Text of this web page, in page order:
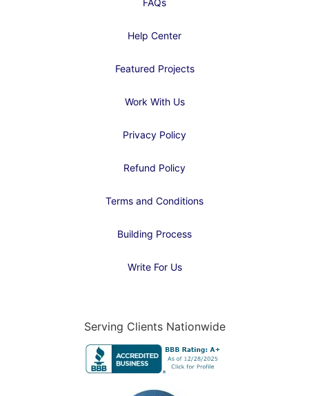
Help Center
Featured Projects
Work With Us
Privacy Policy
Refund Policy
Terms and Conditions
Building Process
Write For Us
Serving Clients Nationwide